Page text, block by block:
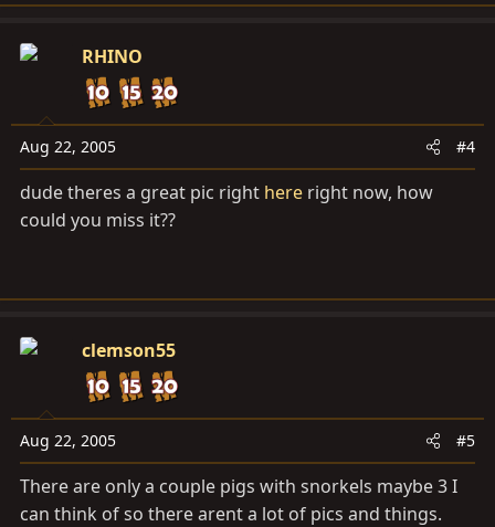
RHINO
Aug 22, 2005 #4
dude theres a great pic right here right now, how
could you miss it??
clemson55
Aug 22, 2005 #5
There are only a couple pigs with snorkels maybe 3 I
can think of so there arent a lot of pics and things.